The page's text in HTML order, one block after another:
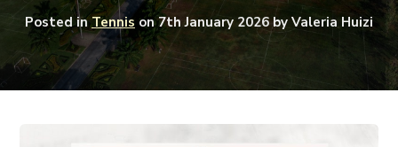
Posted inTennis on7th January 2026by Valeria Huizi